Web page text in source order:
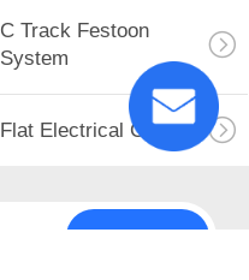
C Track Festoon
System
Flat Electrical Cable